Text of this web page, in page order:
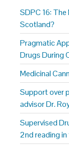
SDPC 16:
Scotland?
Pragmatic
Drugs During
Medicinal
Support over
advisor Dr.
Supervised
2nd reading